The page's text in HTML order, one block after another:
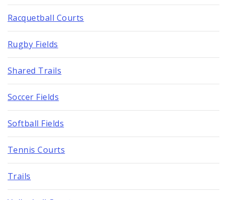
Racquetball Courts
Rugby Fields
Shared Trails
Soccer Fields
Softball Fields
Tennis Courts
Trails